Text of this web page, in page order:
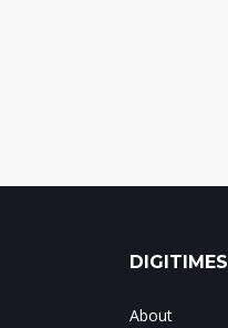
DIGITIMES
About